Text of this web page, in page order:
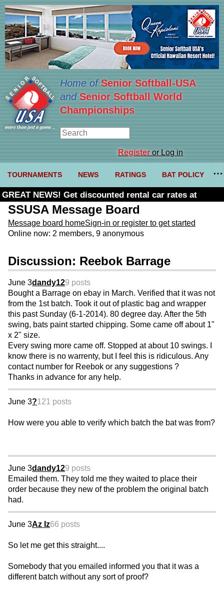
Home ofSenior Softball-USA
and Senior Softball World
Championships
Registeror Log in
TOURNAMENTS NEWS RATINGS BAT POLICY
GREAT NEWS! Get discounted rental car rates at
Budget. Click here and use code U361485
SSUSA Message Board
Message board homeSign-in or register to get started
Online now: 2 members, 9 anonymous
Discussion: Reebok Barrage
June 3dandy129 posts
Bought a Barrage on ebay in March. Verified that it was not
from the 1st batch. Took it out of plastic bag and wrapper
this past Sunday (6-1-2014). 80 degree day. After the 5th
swing, bats paint started chipping. Some came off about 1"
x 2" size.
Every swing more came off. Stopped at about 10 swings. I
know there is no warrenty, but I feel this is ridiculous. Any
contact number for Reebok or any suggestions ?
Thanks in advance for any help.
June 3?121 posts
How were you able to verify which batch the bat was from?
June 3dandy129 posts
Emailed them. They told me they waited to place their
order because they new of the problem the original batch
had.
June 3Az Iz66 posts
So let me get this straight....
Somebody that you emailed informed you that it was a
different batch without any sort of proof?